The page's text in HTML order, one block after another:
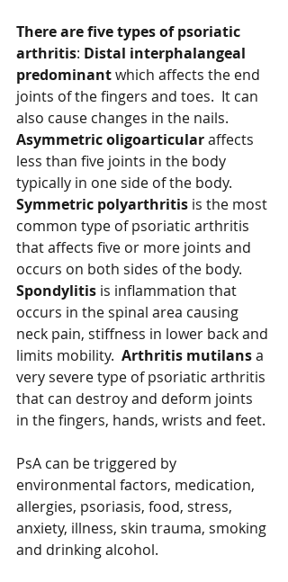
There are five types of psoriatic
arthritis: Distal interphalangeal
predominant which affects the end
joints of the fingers and toes.  It can
also cause changes in the nails.
Asymmetric oligoarticular affects
less than five joints in the body
typically in one side of the body.
Symmetric polyarthritis is the most
common type of psoriatic arthritis
that affects five or more joints and
occurs on both sides of the body.
Spondylitis is inflammation that
occurs in the spinal area causing
neck pain, stiffness in lower back and
limits mobility. Arthritis mutilans a
very severe type of psoriatic arthritis
that can destroy and deform joints
in the fingers, hands, wrists and feet.
PsA can be triggered by
environmental factors, medication,
allergies, psoriasis, food, stress,
anxiety, illness, skin trauma, smoking
and drinking alcohol.